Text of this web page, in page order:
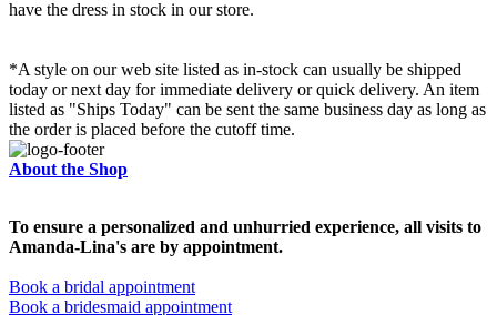
have the dress in stock in our store.
*A style on our web site listed as in-stock can usually be shipped
today or next day for immediate delivery or quick delivery. An item
listed as "Ships Today" can be sent the same business day as long as
the order is placed before the cutoff time.
About the Shop
To ensure a personalized and unhurried experience, all visits to
Amanda-Lina's are by appointment.
Book a bridal appointment
Book a bridesmaid appointment